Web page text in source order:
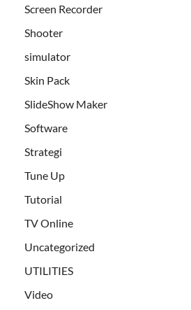
Screen Recorder
Shooter
simulator
Skin Pack
SlideShow Maker
Software
Strategi
Tune Up
Tutorial
TV Online
Uncategorized
UTILITIES
Video